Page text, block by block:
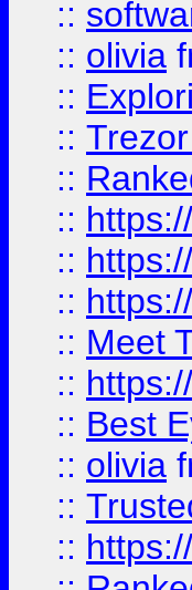
::
:: olivia
::
::
::
::
::
::
:: Meet
::
:: Best
:: olivia
::
::